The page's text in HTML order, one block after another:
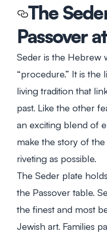
The
Passover
Seder is the Hebrew
“procedure.” It is the
living tradition that
past. Like the other
an exciting blend of
make the story of
riveting as possible.
The Seder plate
the Passover table.
the finest and most
Jewish art. Families